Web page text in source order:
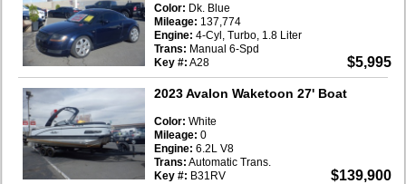
$5,995
Color: Dk. Blue
Mileage: 137,774
Engine: 4-Cyl, Turbo, 1.8 Liter
Trans: Manual 6-Spd
Key #: A28
2023 Avalon Waketoon 27' Boat
$139,900
Color: White
Mileage: 0
Engine: 6.2L V8
Trans: Automatic Trans.
Key #: B31RV